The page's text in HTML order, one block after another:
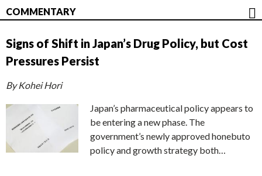
COMMENTARY
Signs of Shift in Japan’s Drug Policy, but Cost
Pressures Persist
By Kohei Hori
Japan’s pharmaceutical policy appears to
be entering a new phase. The
government’s newly approved honebuto
policy and growth strategy both…